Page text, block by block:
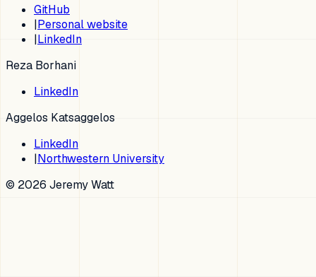
GitHub
|Personal website
|LinkedIn
Reza Borhani
LinkedIn
Aggelos Katsaggelos
LinkedIn
|Northwestern University
© 2026 Jeremy Watt